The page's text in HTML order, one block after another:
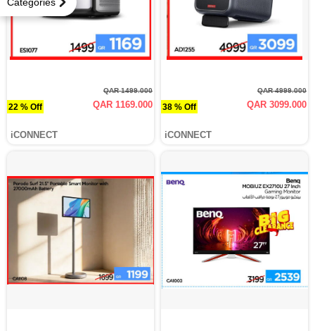
Categories
22 % Off
QAR 1499.000
QAR 1169.000
iCONNECT
38 % Off
QAR 4999.000
QAR 3099.000
iCONNECT